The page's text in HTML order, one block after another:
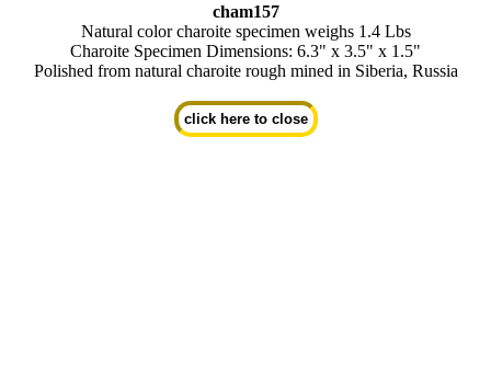
cham157
Natural color charoite specimen weighs 1.4 Lbs
Charoite Specimen Dimensions: 6.3" x 3.5" x 1.5"
Polished from natural charoite rough mined in Siberia, Russia